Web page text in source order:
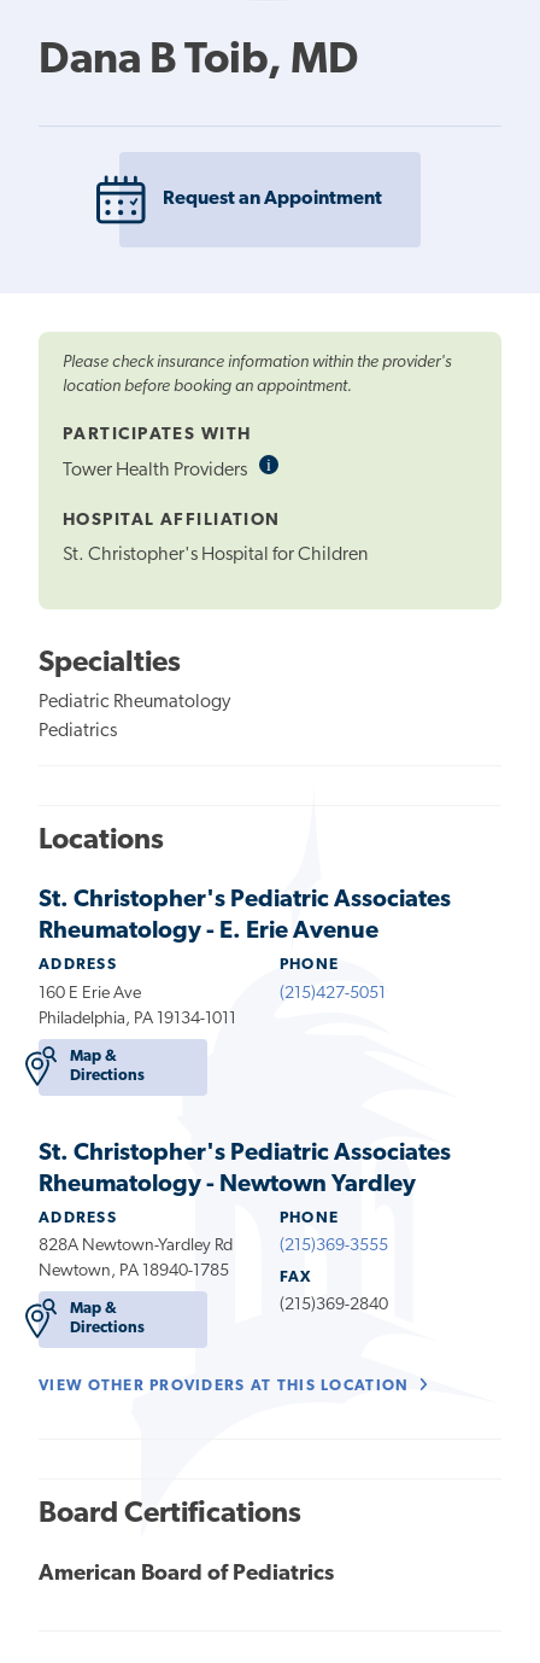
Dana B Toib, MD
Request an Appointment
Please check insurance information within the provider's
location before booking an appointment.
PARTICIPATES WITH
Tower Health Providers iInformational
HOSPITAL AFFILIATION
St. Christopher's Hospital for Children
Specialties
Pediatric Rheumatology
Pediatrics
Locations
St. Christopher's Pediatric Associates
Rheumatology - E. Erie Avenue
ADDRESS
160 E Erie Ave
Philadelphia, PA 19134-1011
Map &
Directions
PHONE
(215)427-5051
St. Christopher's Pediatric Associates
Rheumatology - Newtown Yardley
ADDRESS
828A Newtown-Yardley Rd
Newtown, PA 18940-1785
Map &
Directions
PHONE
(215)369-3555
FAX
(215)369-2840
VIEW OTHER PROVIDERS AT THIS LOCATION
Board Certifications
American Board of Pediatrics